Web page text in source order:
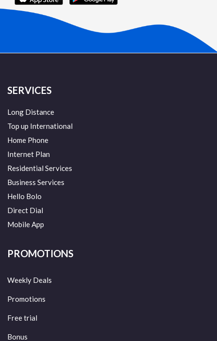
SERVICES
Long Distance
Top up International
Home Phone
Internet Plan
Residential Services
Business Services
Hello Bolo
Direct Dial
Mobile App
PROMOTIONS
Weekly Deals
Promotions
Free trial
Bonus